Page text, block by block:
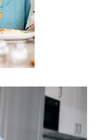
edition.